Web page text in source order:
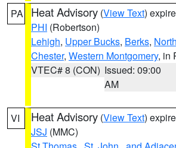
PA Heat Advisory (View Text)
PHI (Robertson)
Lehigh, Upper Bucks, Berks,
Chester, Western Montgomery, in
VTEC# 8 (CON) Issued: 09:00
AM
VI Heat Advisory (View Text)
JSJ (MMC)